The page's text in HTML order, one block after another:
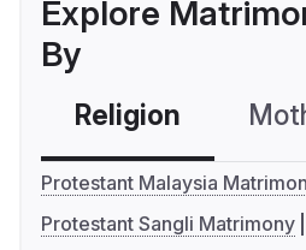
Explore
By
Religion
Protestant Malaysia
Protestant Sangli Matrimony